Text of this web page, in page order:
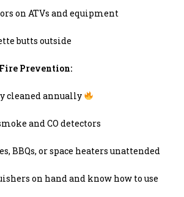
on ATVs and equipment
butts outside
Prevention:
cleaned annually
and CO detectors
BBQs, or space heaters unattended
on hand and know how to use